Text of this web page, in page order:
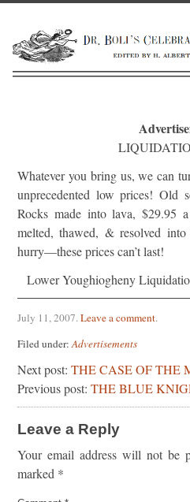
Whatever you bring us, we can
unprece­dented low prices! Old
Rocks made into lava, $29.95
melted, thawed, & resolved
hurry—these prices can’t last!
Lower Youghiogheny
July 11, 2007.Leave a comment.
Filed under:Advertisements
Next post: THE CASE OF THE
Previous post: THE BLUE
Leave a Reply
Your email address will not be
marked *